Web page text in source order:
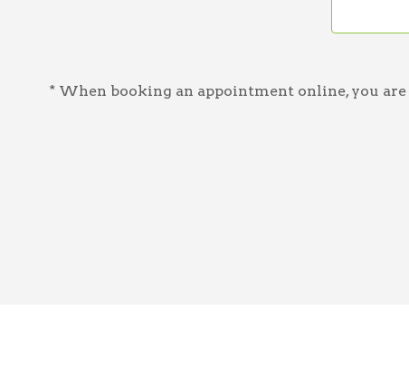
* When booking an appointment online, you are